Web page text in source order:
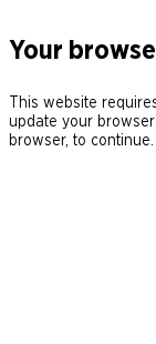
Your
This website
update your
browser, to continue.